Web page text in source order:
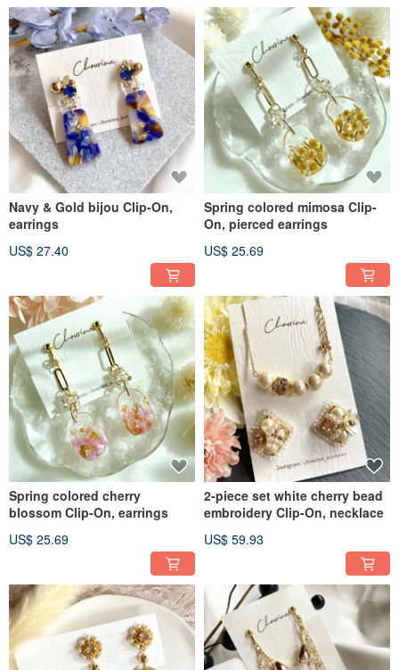
Navy & Gold bijou Clip-On,
earrings
US$ 27.40
Spring colored mimosa Clip-
On, pierced earrings
US$ 25.69
Spring colored cherry
blossom Clip-On, earrings
US$ 25.69
2-piece set white cherry bead
embroidery Clip-On, necklace
US$ 59.93